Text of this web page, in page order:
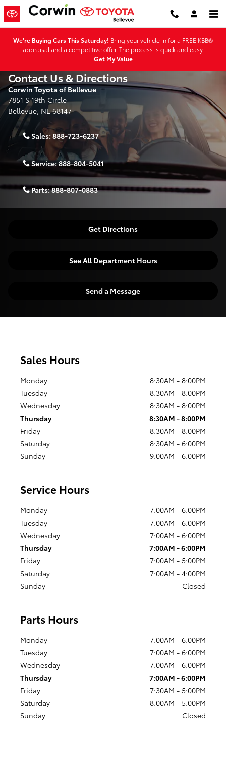
Skip to main content
We're Buying Cars This Saturday! Bring your vehicle in for a FREE KBB®
appraisal and a competitive offer. The process is quick and easy.
Get My Value
Contact Us & Directions
Corwin Toyota of Bellevue
7851 S 19th Circle
Bellevue, NE68147
Sales: 888-723-6237
Service:888-804-5041
Parts:888-807-0883
Get Directions
See All Department Hours
Send a Message
Sales Hours
Monday
8:30AM - 8:00PM
Tuesday
8:30AM - 8:00PM
Wednesday
8:30AM - 8:00PM
Thursday
8:30AM - 8:00PM
Friday
8:30AM - 8:00PM
Saturday
8:30AM - 6:00PM
Sunday
9:00AM - 6:00PM
Service Hours
Monday
7:00AM - 6:00PM
Tuesday
7:00AM - 6:00PM
Wednesday
7:00AM - 6:00PM
Thursday
7:00AM - 6:00PM
Friday
7:00AM - 5:00PM
Saturday
7:00AM - 4:00PM
Sunday
Closed
Parts Hours
Monday
7:00AM - 6:00PM
Tuesday
7:00AM - 6:00PM
Wednesday
7:00AM - 6:00PM
Thursday
7:00AM - 6:00PM
Friday
7:30AM - 5:00PM
Saturday
8:00AM - 5:00PM
Sunday
Closed